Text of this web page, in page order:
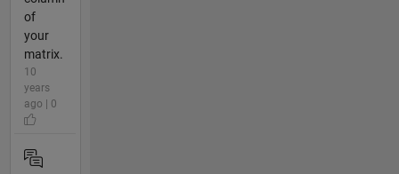
of
your
matrix.
10
years
ago | 0